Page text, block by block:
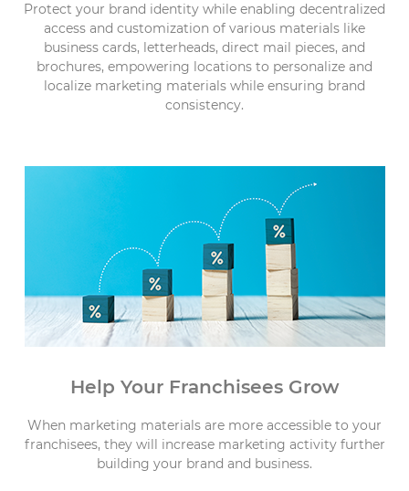
Protect your brand identity while enabling decentralized
access and customization of various materials like
business cards, letterheads, direct mail pieces, and
brochures, empowering locations to personalize and
localize marketing materials while ensuring brand
consistency.
Help Your Franchisees Grow
When marketing materials are more accessible to your
franchisees, they will increase marketing activity further
building your brand and business.